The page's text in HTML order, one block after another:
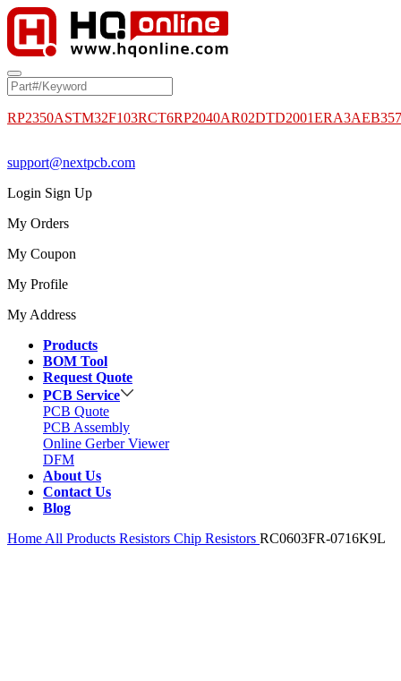
RP2350ASTM32F103RCT6RP2040AR02DTD2001
support@nextpcb.com
Login Sign Up
My Orders
My Coupon
My Profile
My Address
Products
BOM Tool
Request Quote
PCB Service
PCB Quote
PCB Assembly
Online Gerber Viewer
DFM
About Us
Contact Us
Blog
Home All Products Resistors Chip Resistors RC0603FR-0716K9L